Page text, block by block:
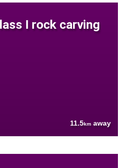
I rock carving
11.5km away